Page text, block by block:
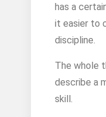
has a
it easier to
discipline.
The whole
describe a
skill.